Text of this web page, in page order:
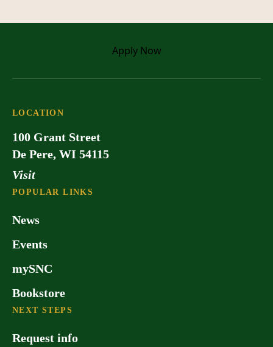
Apply Now
LOCATION
100 Grant Street
De Pere, WI 54115
Visit
POPULAR LINKS
News
Events
mySNC
Bookstore
NEXT STEPS
Request info